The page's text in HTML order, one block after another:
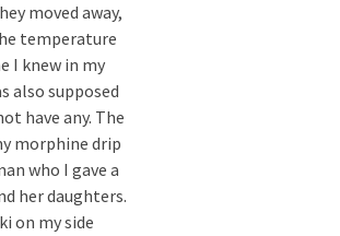
moved away,
temperature
I knew in my
also supposed
have any. The
morphine drip
who I gave a
her daughters.
on my side